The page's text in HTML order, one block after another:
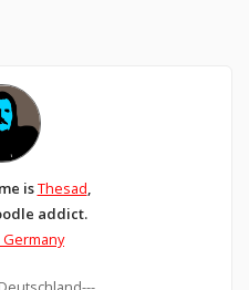
isThesad,
addict.